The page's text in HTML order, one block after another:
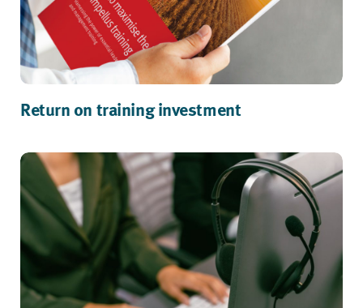
Return on training investment